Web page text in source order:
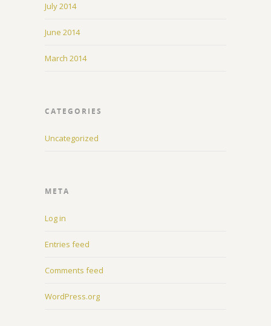
July 2014
June 2014
March 2014
CATEGORIES
Uncategorized
META
Log in
Entries feed
Comments feed
WordPress.org